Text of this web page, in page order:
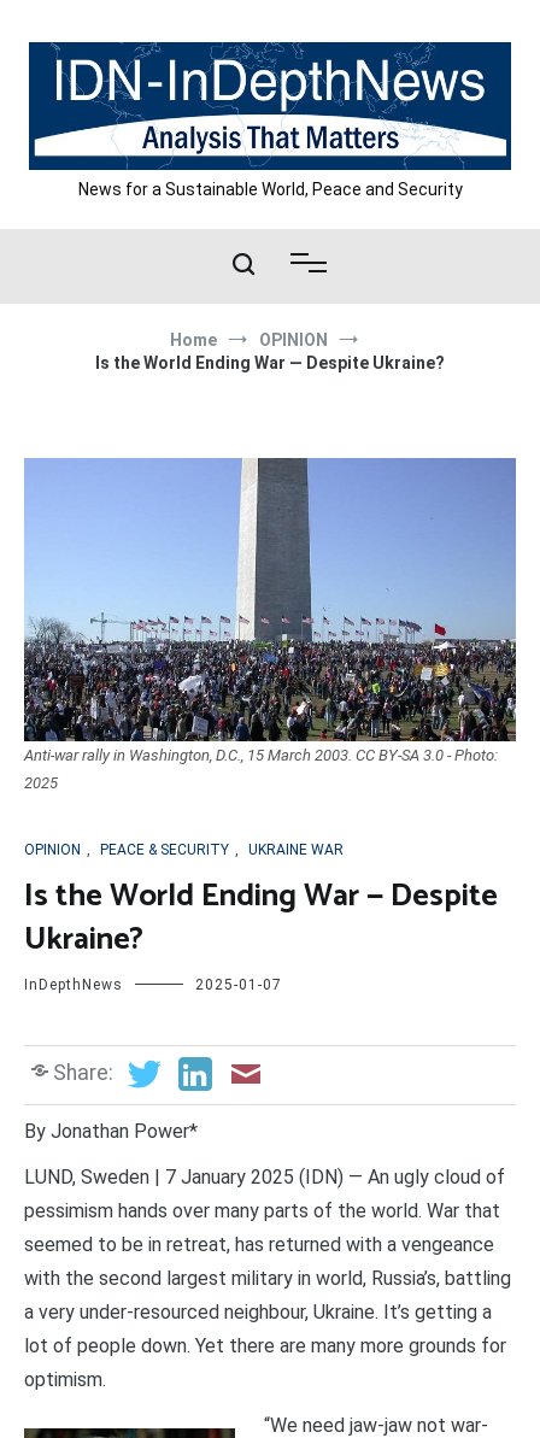
content
News for a Sustainable World, Peace and Security
Home
OPINION
Is the World Ending War — Despite Ukraine?
Anti-war rally in Washington, D.C., 15 March 2003. CC BY-SA 3.0 - Photo:
2025
OPINION , PEACE & SECURITY , UKRAINE WAR
Is the World Ending War — Despite
Ukraine?
InDepthNews 2025-01-07
Share:
By Jonathan Power*
LUND, Sweden | 7 January 2025 (IDN) — An ugly cloud of
pessimism hands over many parts of the world. War that
seemed to be in retreat, has returned with a vengeance
with the second largest military in world, Russia’s, battling
a very under-resourced neighbour, Ukraine. It’s getting a
lot of people down. Yet there are many more grounds for
optimism.
“We need jaw-jaw not war-